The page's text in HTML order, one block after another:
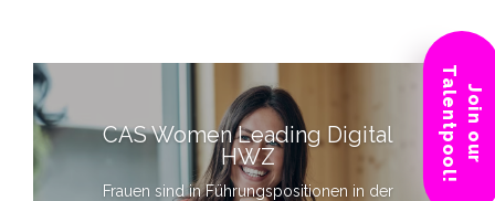
CAS Women Leading Digital
HWZ
Frauen sind in Führungspositionen in der
Join our
Talentpool!